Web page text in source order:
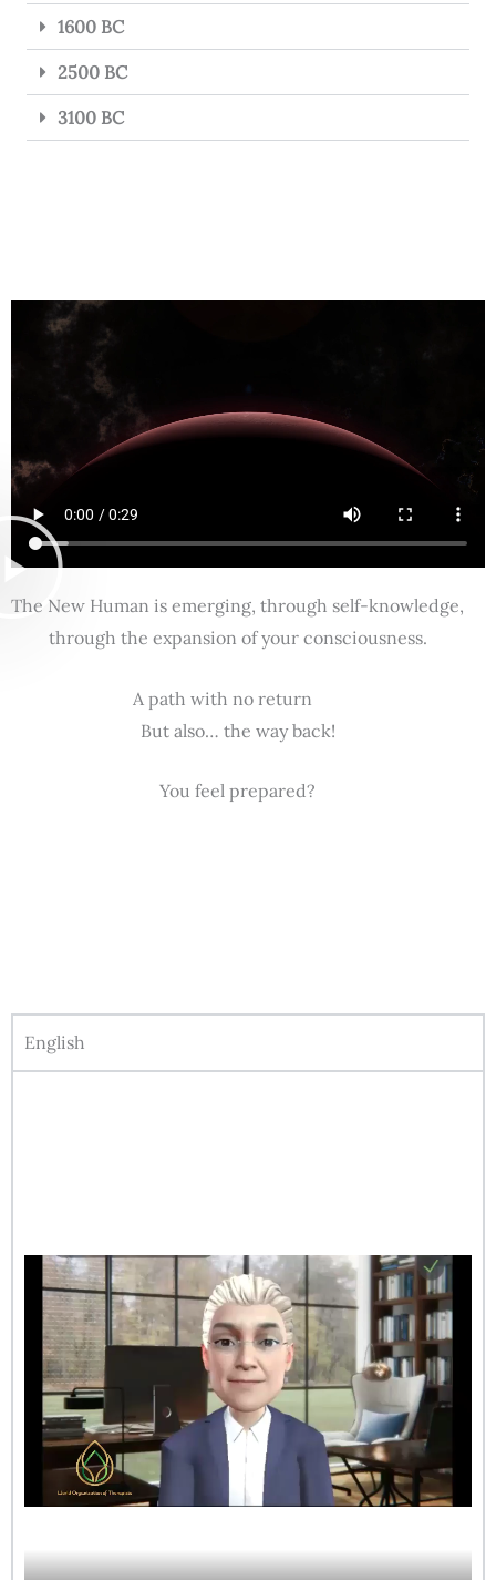
1600 BC
2500 BC
3100 BC
The New Human is emerging, through self-knowledge,
through the expansion of your consciousness.
A path with no return
But also… the way back!
You feel prepared?
English